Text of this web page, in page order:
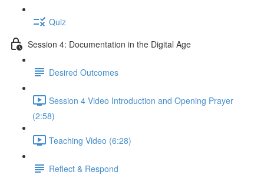
Quiz
Session 4: Documentation in the Digital Age
Desired Outcomes
Session 4 Video Introduction and Opening Prayer
(2:58)
Teaching Video (6:28)
Reflect & Respond